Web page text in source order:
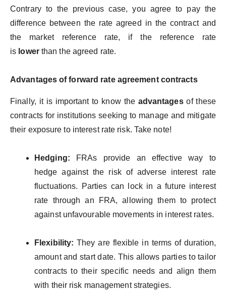
Contrary to the previous case, you agree to pay the
difference between the rate agreed in the contract and
the market reference rate, if the reference rate
is lowerthan the agreed rate.
Advantages of forward rate agreement contracts
Finally, it is important to know the advantagesof these
contracts for institutions seeking to manage and mitigate
their exposure to interest rate risk. Take note!
Hedging: FRAs provide an effective way to
hedge against the risk of adverse interest rate
fluctuations. Parties can lock in a future interest
rate through an FRA, allowing them to protect
against unfavourable movements in interest rates.
Flexibility: They are flexible in terms of duration,
amount and start date. This allows parties to tailor
contracts to their specific needs and align them
with their risk management strategies.